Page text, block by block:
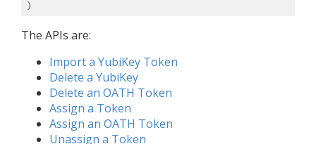
The APIs are:
Import a YubiKey Token
Delete a YubiKey
Delete an OATH Token
Assign a Token
Assign an OATH Token
Unassign a Token